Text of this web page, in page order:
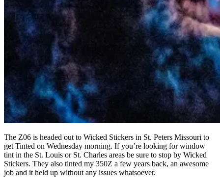
The Z06 is headed out to Wicked Stickers in St. Peters Missouri to
get Tinted on Wednesday morning. If you’re looking for window
tint in the St. Louis or St. Charles areas be sure to stop by Wicked
Stickers. They also tinted my 350Z a few years back, an awesome
job and it held up without any issues whatsoever.